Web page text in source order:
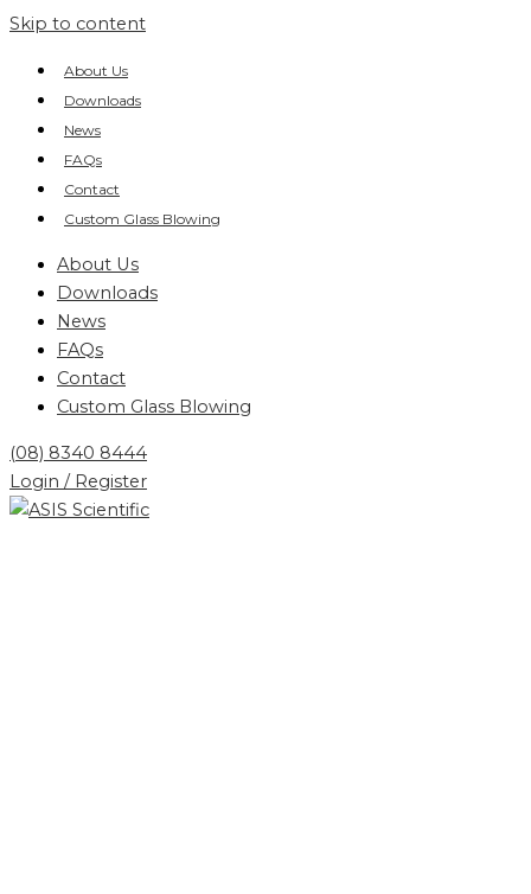
Skip to content
About Us
Downloads
News
FAQs
Contact
Custom Glass Blowing
About Us
Downloads
News
FAQs
Contact
Custom Glass Blowing
(08) 8340 8444
Login / Register